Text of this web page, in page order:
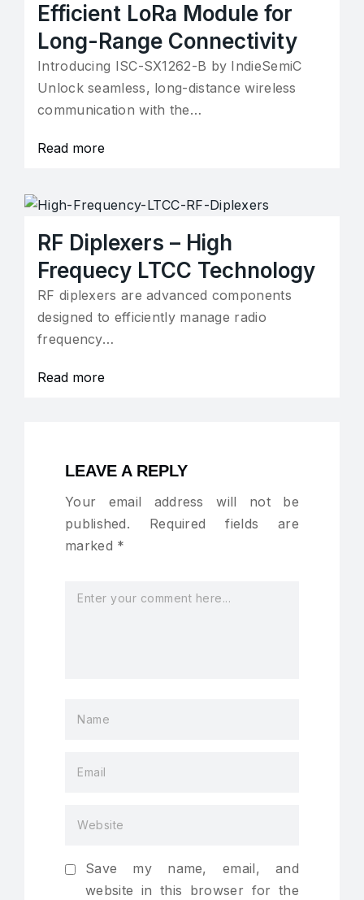
Efficient LoRa Module for
Long-Range Connectivity
Introducing ISC-SX1262-B by IndieSemiC
Unlock seamless, long-distance wireless
communication with the…
Read more
RF Diplexers – High
Frequecy LTCC Technology
RF diplexers are advanced components
designed to efficiently manage radio
frequency…
Read more
LEAVE A REPLY
Your email address will not be
published.
Required fields are
marked *
Save my name, email, and
website in this browser for the